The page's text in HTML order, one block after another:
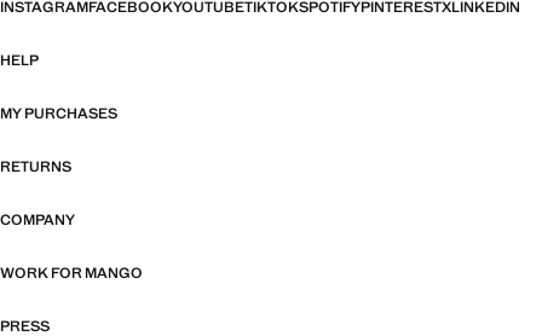
INSTAGRAMFACEBOOKYOUTUBETIKTOKSPOTIFYPINTERESTXLINKEDIN
HELP
MY PURCHASES
RETURNS
COMPANY
WORK FOR MANGO
PRESS